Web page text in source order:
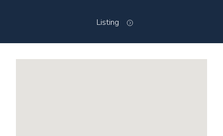
Listing